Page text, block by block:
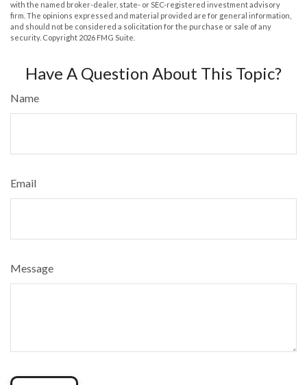
with the named broker-dealer, state- or SEC-registered investment advisory
firm. The opinions expressed and material provided are for general information,
and should not be considered a solicitation for the purchase or sale of any
security. Copyright 2026 FMG Suite.
Have A Question About This Topic?
Name
Email
Message